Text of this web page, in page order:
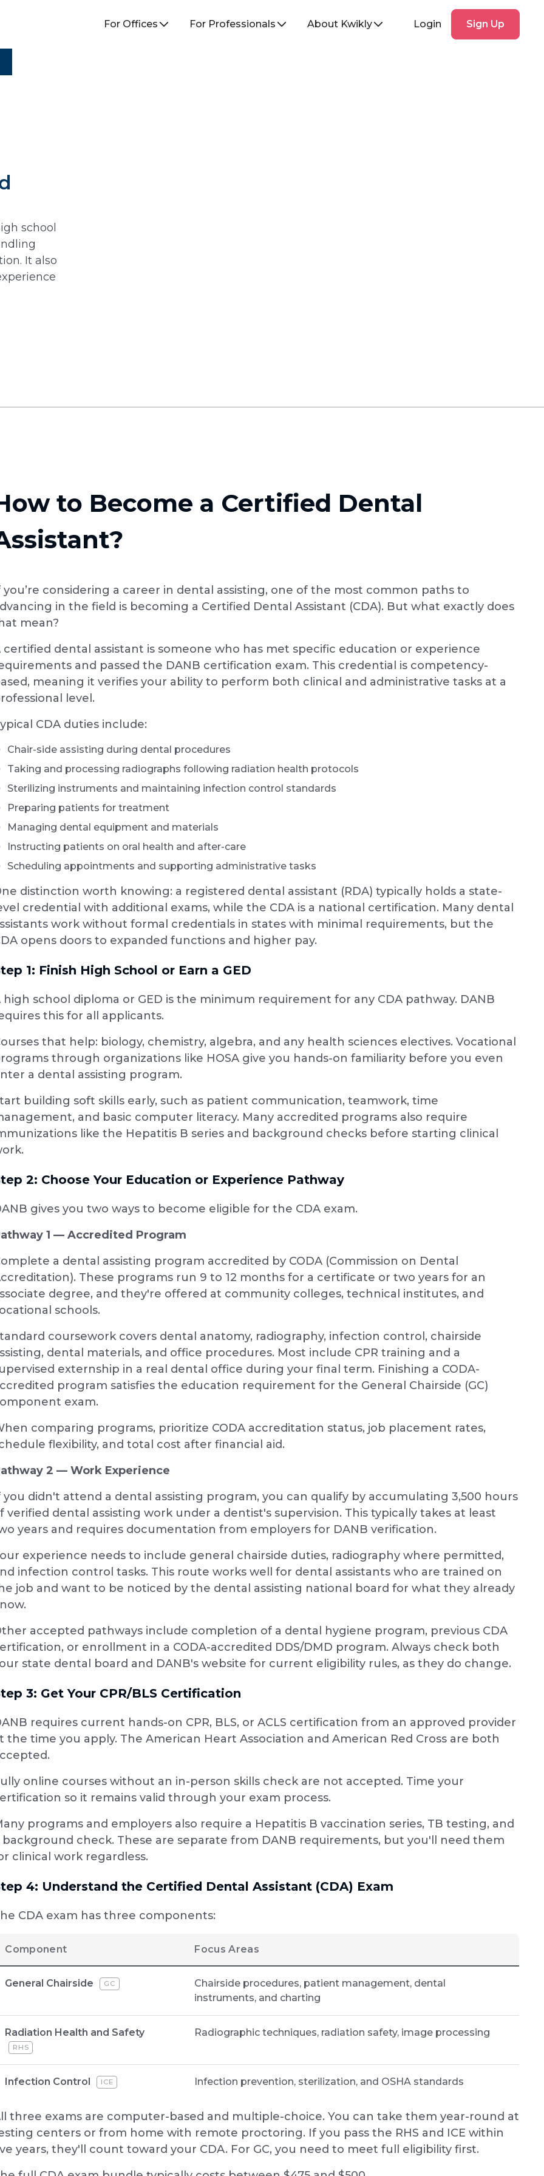
For Offices For Professionals About Kwikly Login
Up
Sign Up
school
It also
to Become a Certified Dental
you’re considering a career in dental assisting, one of the most common paths to
in the field is becoming a Certified Dental Assistant (CDA). But what exactly does
mean?
certified dental assistant is someone who has met specific education or experience
and passed the DANB certification exam. This credential is competency-
meaning it verifies your ability to perform both clinical and administrative tasks at a
level.
CDA duties include:
Chair-side assisting during dental procedures
Taking and processing radiographs following radiation health protocols
Sterilizing instruments and maintaining infection control standards
Preparing patients for treatment
Managing dental equipment and materials
Instructing patients on oral health and after-care
Scheduling appointments and supporting administrative tasks
distinction worth knowing: a registered dental assistant (RDA) typically holds a state-
credential with additional exams, while the CDA is a national certification. Many dental
work without formal credentials in states with minimal requirements, but the
opens doors to expanded functions and higher pay.
1: Finish High School or Earn a GED
high school diploma or GED is the minimum requirement for any CDA pathway. DANB
this for all applicants.
that help: biology, chemistry, algebra, and any health sciences electives. Vocational
through organizations like HOSA give you hands-on familiarity before you even
a dental assisting program.
building soft skills early, such as patient communication, teamwork, time
and basic computer literacy. Many accredited programs also require
like the Hepatitis B series and background checks before starting clinical
2: Choose Your Education or Experience Pathway
gives you two ways to become eligible for the CDA exam.
1 — Accredited Program
a dental assisting program accredited by CODA (Commission on Dental
These programs run 9 to 12 months for a certificate or two years for an
degree, and they're offered at community colleges, technical institutes, and
schools.
coursework covers dental anatomy, radiography, infection control, chairside
dental materials, and office procedures. Most include CPR training and a
externship in a real dental office during your final term. Finishing a CODA-
program satisfies the education requirement for the General Chairside (GC)
exam.
comparing programs, prioritize CODA accreditation status, job placement rates,
flexibility, and total cost after financial aid.
2 — Work Experience
you didn't attend a dental assisting program, you can qualify by accumulating 3,500 hours
verified dental assisting work under a dentist's supervision. This typically takes at least
years and requires documentation from employers for DANB verification.
experience needs to include general chairside duties, radiography where permitted,
infection control tasks. This route works well for dental assistants who are trained on
job and want to be noticed by the dental assisting national board for what they already
accepted pathways include completion of a dental hygiene program, previous CDA
or enrollment in a CODA-accredited DDS/DMD program. Always check both
state dental board and DANB's website for current eligibility rules, as they do change.
3: Get Your CPR/BLS Certification
requires current hands-on CPR, BLS, or ACLS certification from an approved provider
the time you apply. The American Heart Association and American Red Cross are both
online courses without an in-person skills check are not accepted. Time your
so it remains valid through your exam process.
programs and employers also require a Hepatitis B vaccination series, TB testing, and
background check. These are separate from DANB requirements, but you'll need them
clinical work regardless.
4: Understand the Certified Dental Assistant (CDA) Exam
CDA exam has three components:
Component Focus Areas
General Chairside GC
Chairside procedures, patient management, dental
instruments, and charting
Radiation Health and Safety
RHS
Radiographic techniques, radiation safety, image processing
Infection Control ICE Infection prevention, sterilization, and OSHA standards
three exams are computer-based and multiple-choice. You can take them year-round at
centers or from home with remote proctoring. If you pass the RHS and ICE within
years, they'll count toward your CDA. For GC, you need to meet full eligibility first.